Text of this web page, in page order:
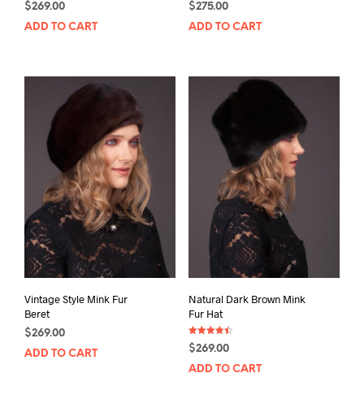
$269.00
ADD TO CART
$275.00
ADD TO CART
Vintage Style Mink Fur
Beret
$269.00
ADD TO CART
Natural Dark Brown Mink
Fur Hat
Rated
4.50
$269.00
ADD TO CART